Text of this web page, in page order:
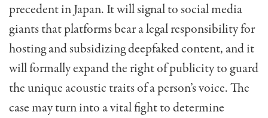
precedent in Japan. It will signal to social media
giants that platforms bear a legal responsibility for
hosting and subsidizing deepfaked content, and it
will formally expand the right of publicity to guard
the unique acoustic traits of a person’s voice. The
case may turn into a vital fight to determine